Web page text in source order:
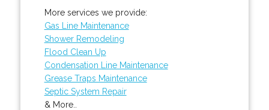
More services we provide:
Gas Line Maintenance
Shower Remodeling
Flood Clean Up
Condensation Line Maintenance
Grease Traps Maintenance
Septic System Repair
& More..